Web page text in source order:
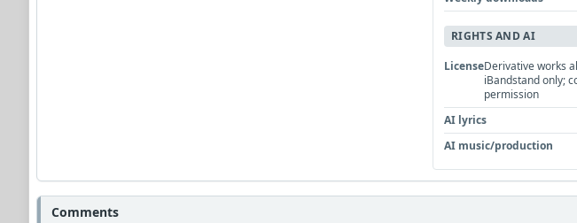
RIGHTS AND AI
LicenseDerivative works
iBandstand only;
permission
AI lyrics
AI music/production
Comments